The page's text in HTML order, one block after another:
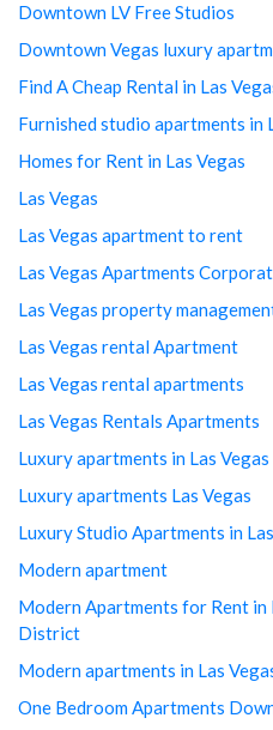
Downtown LV Free Studios
Downtown Vegas luxury
Find A Cheap Rental in Las
Furnished studio apartments in
Homes for Rent in Las Vegas
Las Vegas
Las Vegas apartment to rent
Las Vegas Apartments
Las Vegas property
Las Vegas rental Apartment
Las Vegas rental apartments
Las Vegas Rentals Apartments
Luxury apartments in Las Vegas
Luxury apartments Las Vegas
Luxury Studio Apartments in
Modern apartment
Modern Apartments for Rent
District
Modern apartments in Las
One Bedroom Apartments